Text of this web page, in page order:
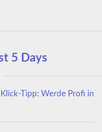
5 Days
Tipp: Werde Profi in